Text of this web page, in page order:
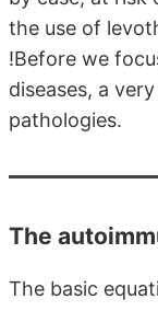
the use of
!Before we
diseases, a
pathologies.
The
The basic